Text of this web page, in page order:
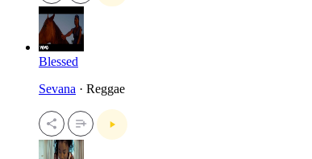
Blessed
Sevana · Reggae